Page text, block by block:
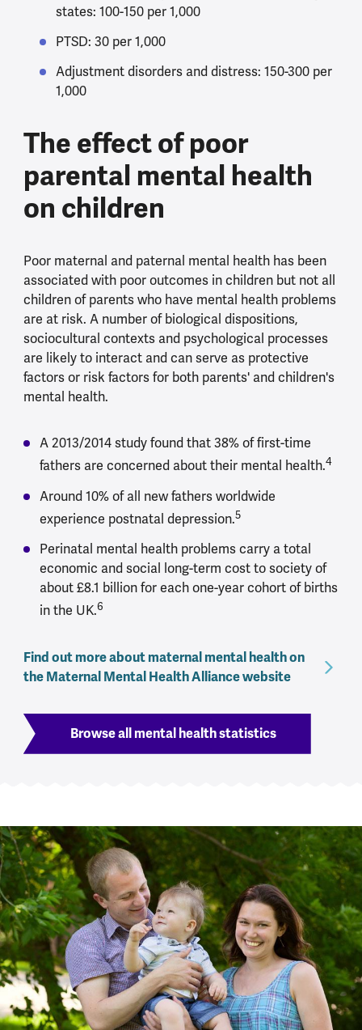
states: 100-150 per 1,000
PTSD: 30 per 1,000
Adjustment disorders and distress: 150-300 per
1,000
The effect of poor
parental mental health
on children
Poor maternal and paternal mental health has been
associated with poor outcomes in children but not all
children of parents who have mental health problems
are at risk. A number of biological dispositions,
sociocultural contexts and psychological processes
are likely to interact and can serve as protective
factors or risk factors for both parents' and children's
mental health.
A 2013/2014 study found that 38% of first-time
fathers are concerned about their mental health.4
Around 10% of all new fathers worldwide
experience postnatal depression.5
Perinatal mental health problems carry a total
economic and social long-term cost to society of
about £8.1 billion for each one-year cohort of births
in the UK.6
Find out more about maternal mental health on
the Maternal Mental Health Alliance website
Browse all mental health statistics